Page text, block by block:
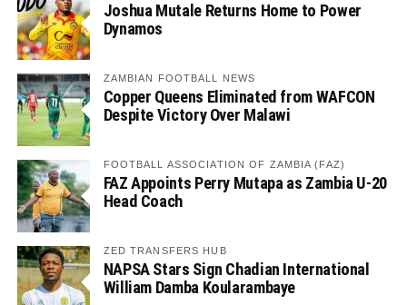
Joshua Mutale Returns Home to Power
Dynamos
ZAMBIAN FOOTBALL NEWS
Copper Queens Eliminated from WAFCON
Despite Victory Over Malawi
FOOTBALL ASSOCIATION OF ZAMBIA (FAZ)
FAZ Appoints Perry Mutapa as Zambia U-20
Head Coach
ZED TRANSFERS HUB
NAPSA Stars Sign Chadian International
William Damba Koularambaye